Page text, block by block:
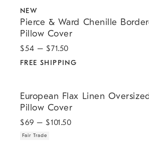
NEW
Pierce & Ward Chenille
Pillow Cover
$54 – $71.50
FREE SHIPPING
European Flax Linen
Pillow Cover
$69 – $101.50
Fair Trade